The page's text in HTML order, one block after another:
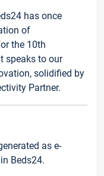
has once
of
the 10th
speaks to our
solidified by
Partner.
as e-
Beds24.